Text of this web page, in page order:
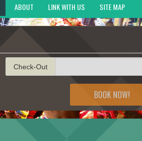
ABOUT LINK WITH US SITE MAP
Check-Out
BOOK NOW!